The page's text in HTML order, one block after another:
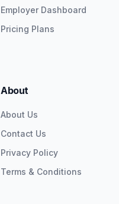
Employer Dashboard
Pricing Plans
About
About Us
Contact Us
Privacy Policy
Terms & Conditions